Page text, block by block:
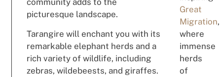
community adds to the
picturesque landscape.
Tarangire will enchant you with its
remarkable elephant herds and a
rich variety of wildlife, including
zebras, wildebeests, and giraffes.
Great
Migration,
where
immense
herds
of